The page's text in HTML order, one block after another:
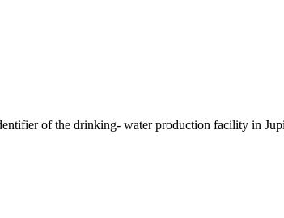
of the drinking- water production facility in